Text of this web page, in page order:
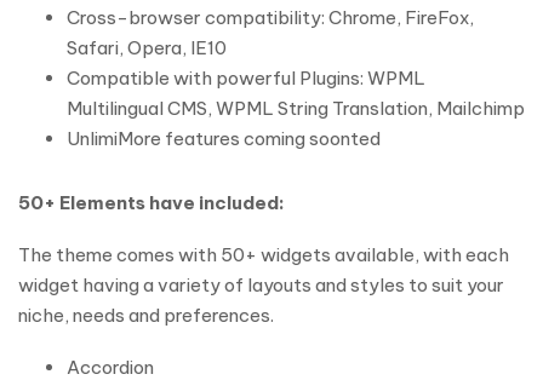
Cross-browser compatibility: Chrome, FireFox,
Safari, Opera, IE10
Compatible with powerful Plugins: WPML
Multilingual CMS, WPML String Translation, Mailchimp
UnlimiMore features coming soonted
50+ Elements have included:
The theme comes with 50+ widgets available, with each
widget having a variety of layouts and styles to suit your
niche, needs and preferences.
Accordion